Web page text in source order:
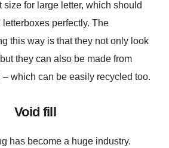
size for large letter, which should
perfectly. The
this way is that they not only look
they can also be made from
which can be easily recycled too.
Void fill
has become a huge industry.